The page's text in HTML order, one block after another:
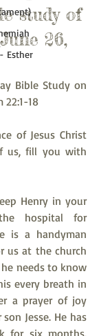
Esther
study of
26,
Bible Study on
22:1-18
of Jesus Christ
us, fill you with
Henry in your
hospital for
is a handyman
us at the church
needs to know
every breath in
a prayer of joy
Jesse. He has
for six months.